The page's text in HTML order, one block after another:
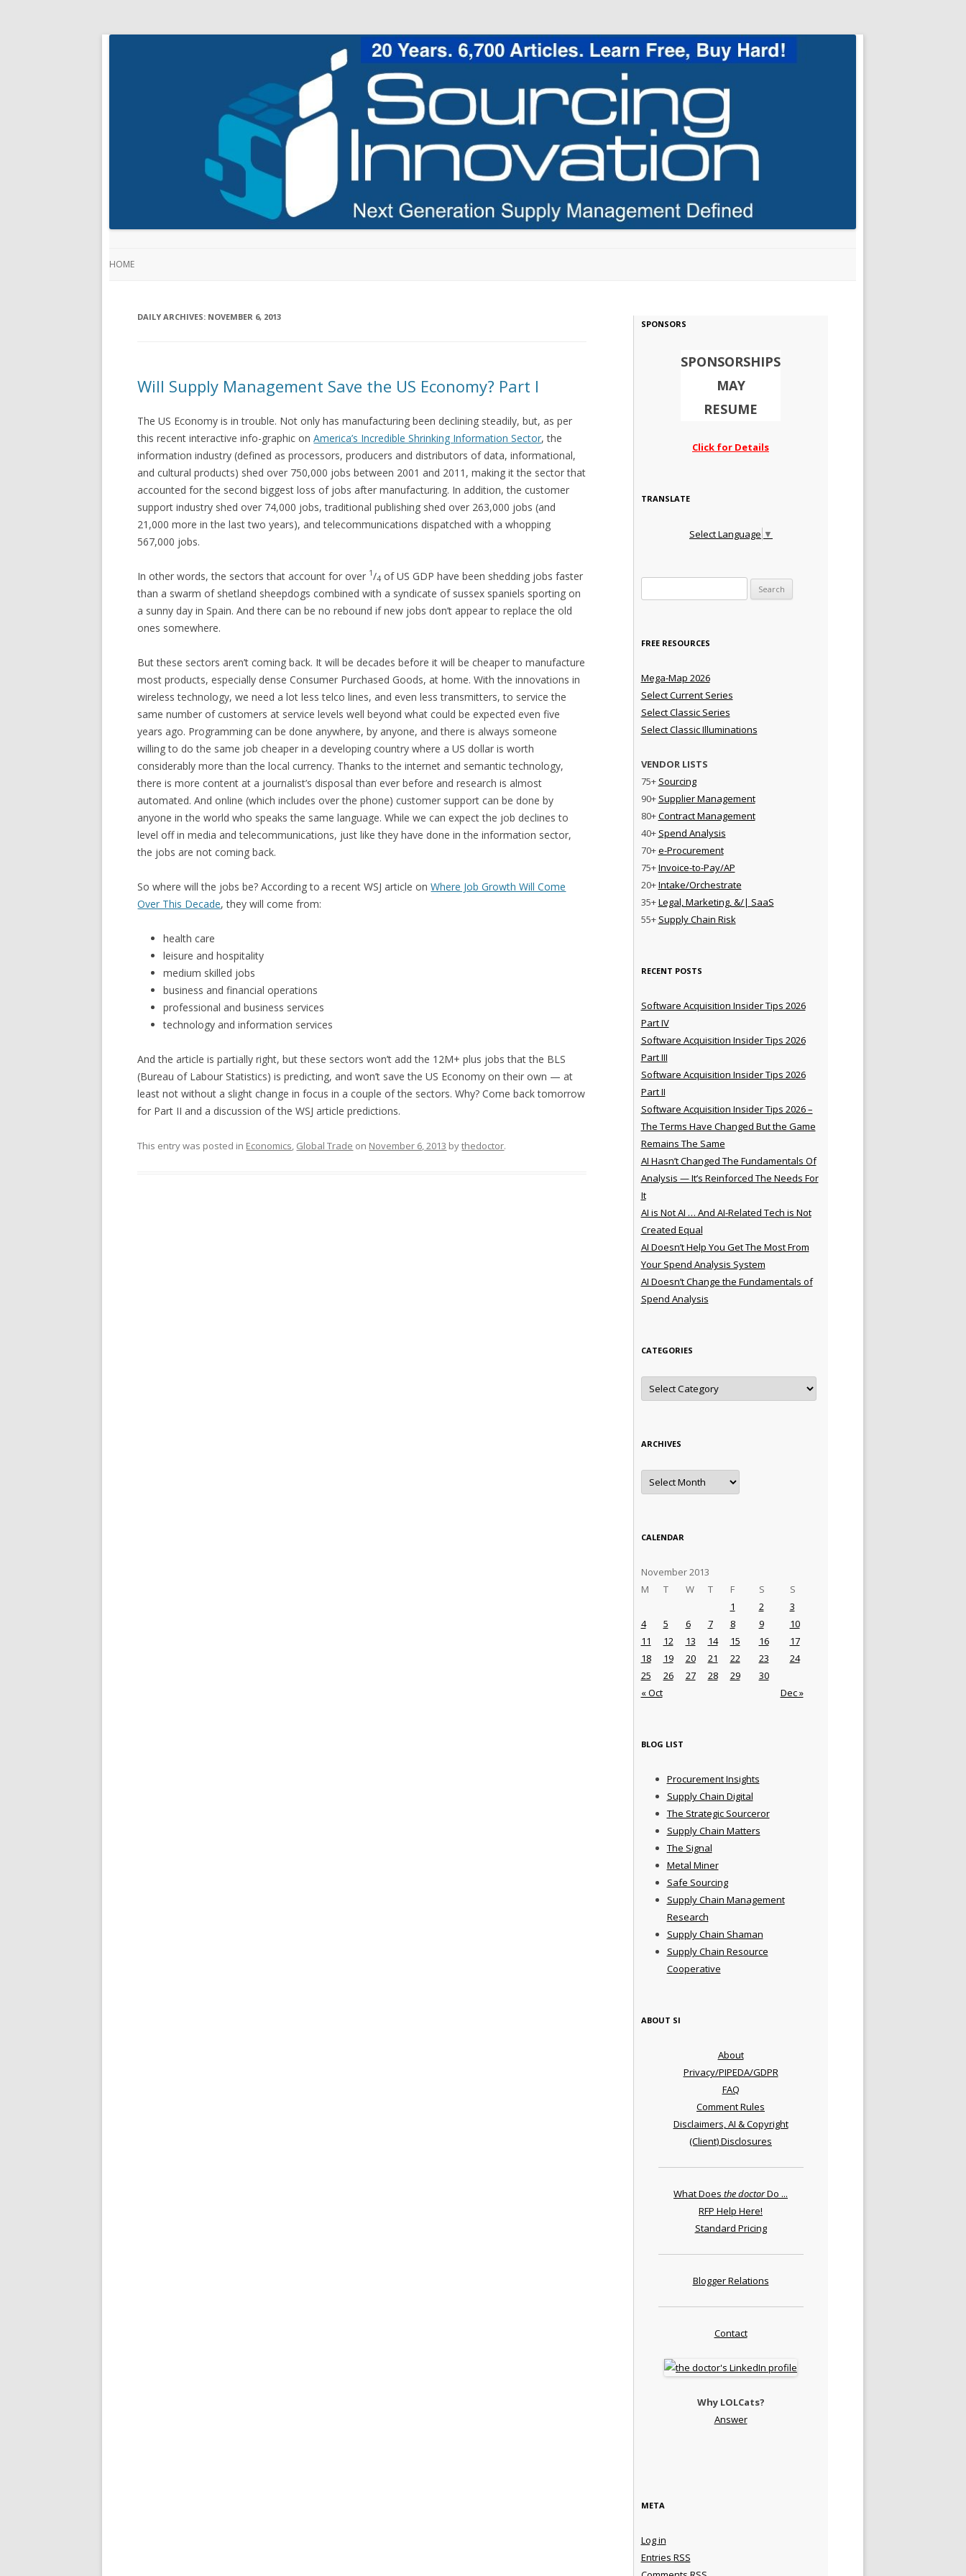
HOME
DAILY ARCHIVES: NOVEMBER 6, 2013
Will Supply Management Save the US Economy? Part I
The US Economy is in trouble. Not only has manufacturing been declining steadily, but, as per
this recent interactive info-graphic onAmerica’s Incredible Shrinking Information Sector, the
information industry (defined as processors, producers and distributors of data, informational,
and cultural products) shed over 750,000 jobs between 2001 and 2011, making it the sector that
accounted for the second biggest loss of jobs after manufacturing. In addition, the customer
support industry shed over 74,000 jobs, traditional publishing shed over 263,000 jobs (and
21,000 more in the last two years), and telecommunications dispatched with a whopping
567,000 jobs.
In other words, the sectors that account for over 1/4 of US GDP have been shedding jobs faster
than a swarm of shetland sheepdogs combined with a syndicate of sussex spaniels sporting on
a sunny day in Spain. And there can be no rebound if new jobs don’t appear to replace the old
ones somewhere.
But these sectors aren’t coming back. It will be decades before it will be cheaper to manufacture
most products, especially dense Consumer Purchased Goods, at home. With the innovations in
wireless technology, we need a lot less telco lines, and even less transmitters, to service the
same number of customers at service levels well beyond what could be expected even five
years ago. Programming can be done anywhere, by anyone, and there is always someone
willing to do the same job cheaper in a developing country where a US dollar is worth
considerably more than the local currency. Thanks to the internet and semantic technology,
there is more content at a journalist’s disposal than ever before and research is almost
automated. And online (which includes over the phone) customer support can be done by
anyone in the world who speaks the same language. While we can expect the job declines to
level off in media and telecommunications, just like they have done in the information sector,
the jobs are not coming back.
So where will the jobs be? According to a recent WSJ article onWhere Job Growth Will Come
Over This Decade, they will come from:
health care
leisure and hospitality
medium skilled jobs
business and financial operations
professional and business services
technology and information services
And the article is partially right, but these sectors won’t add the 12M+ plus jobs that the BLS
(Bureau of Labour Statistics) is predicting, and won’t save the US Economy on their own — at
least not without a slight change in focus in a couple of the sectors. Why? Come back tomorrow
for Part II and a discussion of the WSJ article predictions.
This entry was posted in Economics, Global Trade on November 6, 2013 bythedoctor.
SPONSORS
SPONSORSHIPS
MAY
RESUME
Click for Details
TRANSLATE
Select Language ▼
FREE RESOURCES
Mega-Map 2026
Select Current Series
Select Classic Series
Select Classic Illuminations
VENDOR LISTS
75+ Sourcing
90+ Supplier Management
80+Contract Management
40+ Spend Analysis
70+e-Procurement
75+Invoice-to-Pay/AP
20+Intake/Orchestrate
35+Legal, Marketing, &/| SaaS
55+ Supply Chain Risk
RECENT POSTS
Software Acquisition Insider Tips 2026
Part IV
Software Acquisition Insider Tips 2026
Part III
Software Acquisition Insider Tips 2026
Part II
Software Acquisition Insider Tips 2026 –
The Terms Have Changed But the Game
Remains The Same
AI Hasn’t Changed The Fundamentals Of
Analysis — It’s Reinforced The Needs For
It
AI is Not AI … And AI-Related Tech is Not
Created Equal
AI Doesn’t Help You Get The Most From
Your Spend Analysis System
AI Doesn’t Change the Fundamentals of
Spend Analysis
CATEGORIES
Categories
ARCHIVES
Archives
CALENDAR
November 2013
M
T W T F S S
« Oct Dec »
1 2
3
4
5 6 7 8 9
10
11
12 13 14 15 16
17
18
19 20 21 22 23
24
25
26 27 28 29 30
BLOG LIST
Procurement Insights
Supply Chain Digital
The Strategic Sourceror
Supply Chain Matters
The Signal
Metal Miner
Safe Sourcing
Supply Chain Management
Research
Supply Chain Shaman
Supply Chain Resource
Cooperative
ABOUT SI
About
Privacy/PIPEDA/GDPR
FAQ
Comment Rules
Disclaimers, AI & Copyright
(Client) Disclosures
What Does the doctorDo ...
RFP Help Here!
Standard Pricing
Blogger Relations
Contact
Why LOLCats?
Answer
META
Log in
Entries RSS